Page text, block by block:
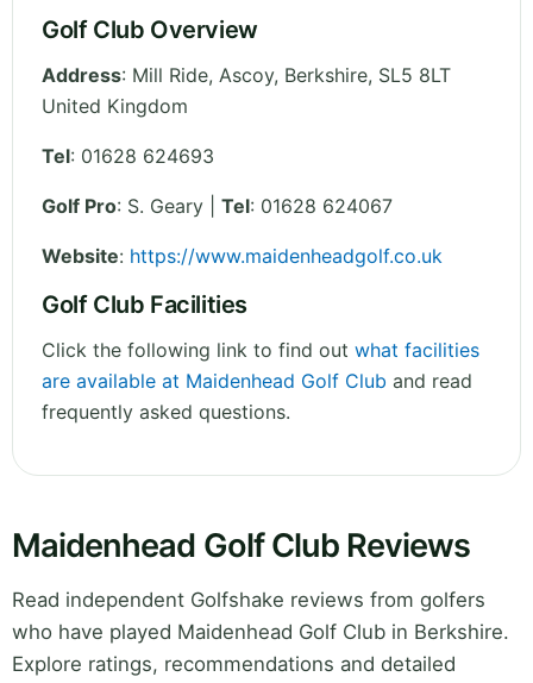
Golf Club Overview
Address: Mill Ride, Ascoy, Berkshire, SL5 8LT
United Kingdom
Tel: 01628 624693
Golf Pro: S. Geary | Tel: 01628 624067
Website: https://www.maidenheadgolf.co.uk
Golf Club Facilities
Click the following link to find out what facilities
are available at Maidenhead Golf Club and read
frequently asked questions.
Maidenhead Golf Club Reviews
Read independent Golfshake reviews from golfers
who have played Maidenhead Golf Club in Berkshire.
Explore ratings, recommendations and detailed